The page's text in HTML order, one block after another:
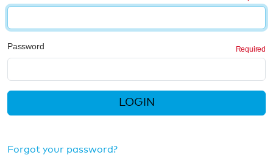
Password
LOGIN
Forgot your password?